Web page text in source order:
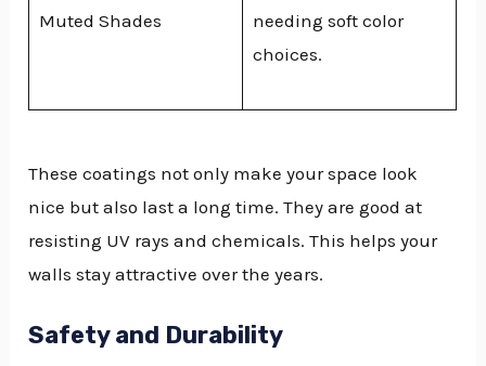
Muted Shades
needing soft color
choices.
These coatings not only make your space look
nice but also last a long time. They are good at
resisting UV rays and chemicals. This helps your
walls stay attractive over the years.
Safety and Durability